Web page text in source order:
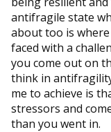
antifragile state
about too is
faced with a
you come out on
think in
me to achieve is
stressors and
than you went in.